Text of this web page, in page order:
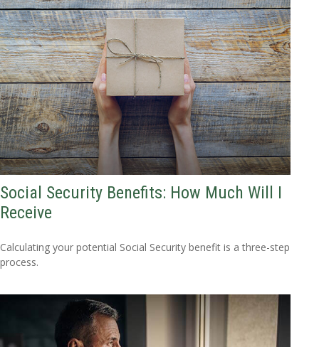
Social Security Benefits: How Much Will I
Receive
Calculating your potential Social Security benefit is a three-step
process.